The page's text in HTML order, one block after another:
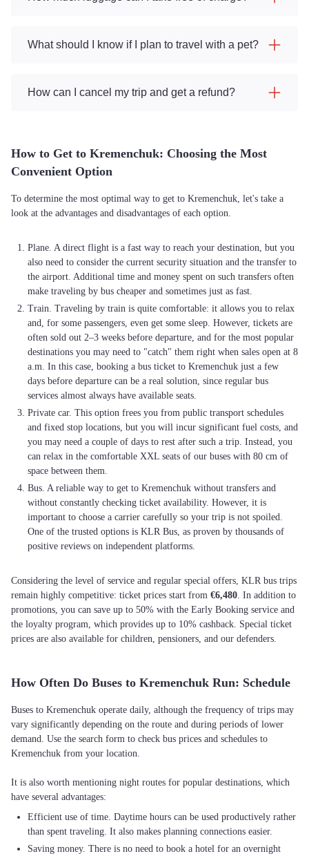
What should I know if I plan to travel with a pet?
How can I cancel my trip and get a refund?
How to Get to Kremenchuk: Choosing the Most
Convenient Option
To determine the most optimal way to get to Kremenchuk, let's take a
look at the advantages and disadvantages of each option.
Plane. A direct flight is a fast way to reach your destination, but you
also need to consider the current security situation and the transfer to
the airport. Additional time and money spent on such transfers often
make traveling by bus cheaper and sometimes just as fast.
Train. Traveling by train is quite comfortable: it allows you to relax
and, for some passengers, even get some sleep. However, tickets are
often sold out 2–3 weeks before departure, and for the most popular
destinations you may need to "catch" them right when sales open at 8
a.m. In this case, booking a bus ticket to Kremenchuk just a few
days before departure can be a real solution, since regular bus
services almost always have available seats.
Private car. This option frees you from public transport schedules
and fixed stop locations, but you will incur significant fuel costs, and
you may need a couple of days to rest after such a trip. Instead, you
can relax in the comfortable XXL seats of our buses with 80 cm of
space between them.
Bus. A reliable way to get to Kremenchuk without transfers and
without constantly checking ticket availability. However, it is
important to choose a carrier carefully so your trip is not spoiled.
One of the trusted options is KLR Bus, as proven by thousands of
positive reviews on independent platforms.
Considering the level of service and regular special offers, KLR bus trips
remain highly competitive: ticket prices start from €6,480. In addition to
promotions, you can save up to 50% with the Early Booking service and
the loyalty program, which provides up to 10% cashback. Special ticket
prices are also available for children, pensioners, and our defenders.
How Often Do Buses to Kremenchuk Run: Schedule
Buses to Kremenchuk operate daily, although the frequency of trips may
vary significantly depending on the route and during periods of lower
demand. Use the search form to check bus prices and schedules to
Kremenchuk from your location.
It is also worth mentioning night routes for popular destinations, which
Efficient use of time. Daytime hours can be used productively rather
than spent traveling. It also makes planning connections easier.
Saving money. There is no need to book a hotel for an overnight